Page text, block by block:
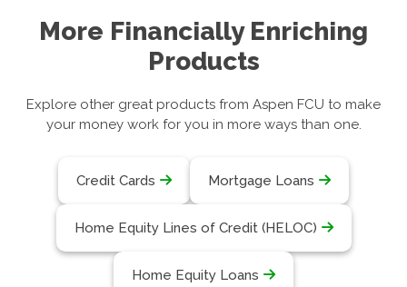
More Financially Enriching
Products
Explore other great products from Aspen FCU to make
your money work for you in more ways than one.
Credit Cards Mortgage Loans
Home Equity Lines of Credit (HELOC)
Home Equity Loans